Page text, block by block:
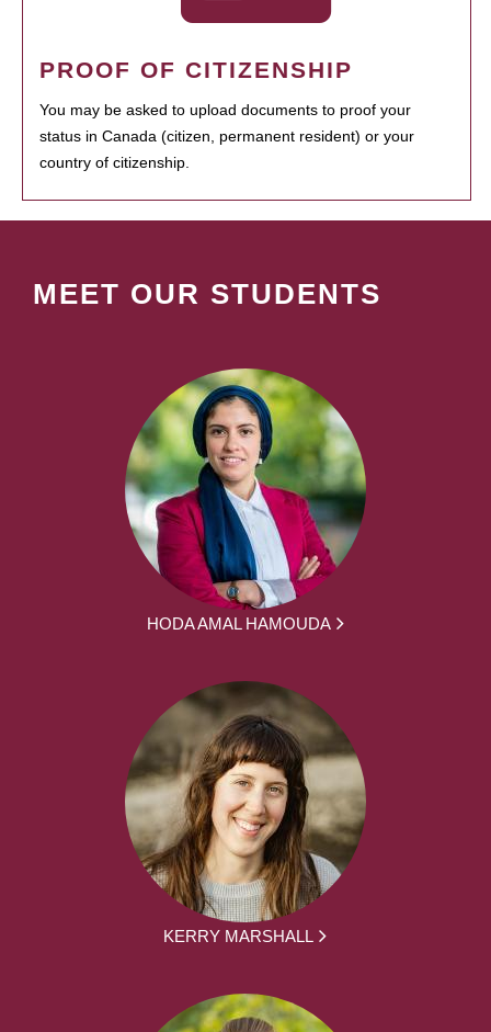
PROOF OF CITIZENSHIP
You may be asked to upload documents to proof your
status in Canada (citizen, permanent resident) or your
country of citizenship.
MEET OUR STUDENTS
HODA AMAL HAMOUDA
KERRY MARSHALL